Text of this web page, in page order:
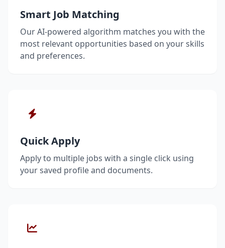
Smart Job Matching
Our AI-powered algorithm matches you with the
most relevant opportunities based on your skills
and preferences.
Quick Apply
Apply to multiple jobs with a single click using
your saved profile and documents.